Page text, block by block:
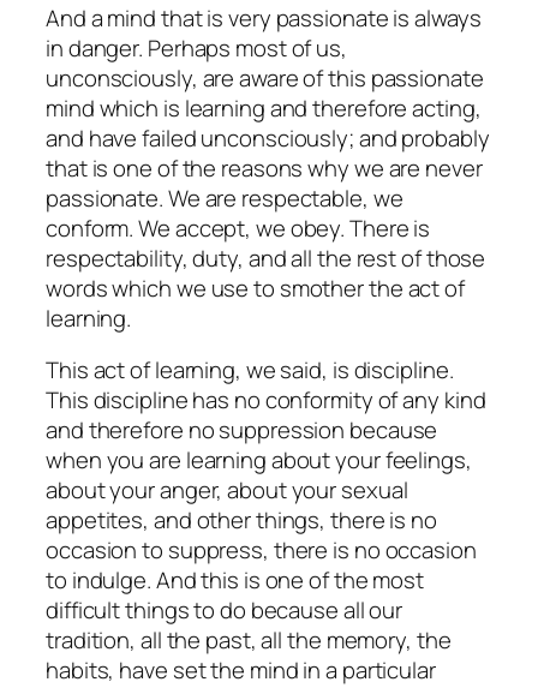
And a mind that is very passionate is always
in danger. Perhaps most of us,
unconsciously, are aware of this passionate
mind which is learning and therefore acting,
and have failed unconsciously; and probably
that is one of the reasons why we are never
passionate. We are respectable, we
conform. We accept, we obey. There is
respectability, duty, and all the rest of those
words which we use to smother the act of
learning.
This act of learning, we said, is discipline.
This discipline has no conformity of any kind
and therefore no suppression because
when you are learning about your feelings,
about your anger, about your sexual
appetites, and other things, there is no
occasion to suppress, there is no occasion
to indulge. And this is one of the most
difficult things to do because all our
tradition, all the past, all the memory, the
habits, have set the mind in a particular